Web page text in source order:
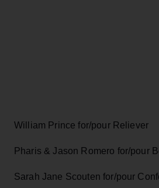
William Prince for/pour Reliever
Pharis & Jason Romero for/pour
Sarah Jane Scouten for/pour